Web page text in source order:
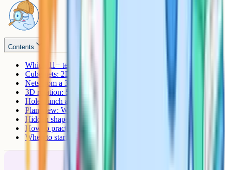
Contents
Which 11+ tests include spatial reasoning?
Cube nets: 2D to 3D
Nets from a 3D shape: The reverse
3D rotation: Same shape, different angle
Hole-punch and folded paper
Plan view: What the shape looks like from above
Hidden shapes
How to practise effectively
When to start